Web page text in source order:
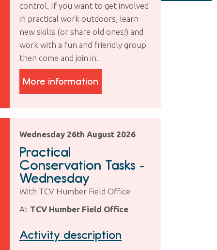
control. If you want to get involved
in practical work outdoors, learn
new skills (or share old ones!) and
work with a fun and friendly group
then come and join in.
More information
Wednesday 26th August 2026
Practical
Conservation Tasks -
Wednesday
With TCV Humber Field Office
At TCV Humber Field Office
Activity description